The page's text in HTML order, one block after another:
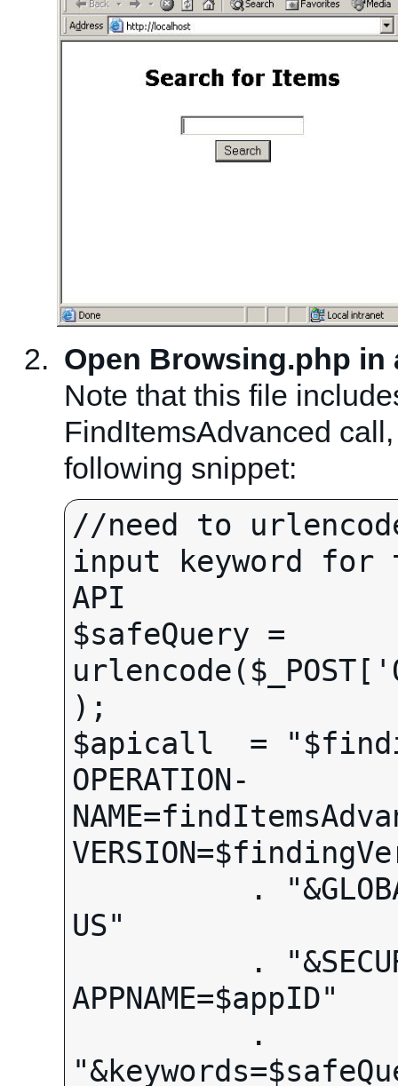
Open Browsing.php in
Note that this file
FindItemsAdvanced
following snippet:
//need to
input keyword for
API
$safeQuery =
);
$apicall  =
OPERATION-
US"
APPNAME=$appID"